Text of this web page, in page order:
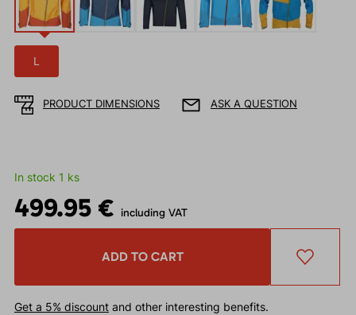
L
PRODUCT DIMENSIONS ASK A QUESTION
In stock 1 ks
499.95 € including VAT
ADD TO CART
Get a 5% discountand other interesting benefits.